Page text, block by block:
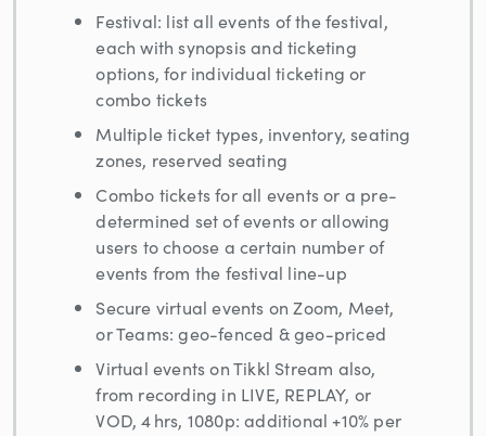
Festival: list all events of the festival,
each with synopsis and ticketing
options, for individual ticketing or
combo tickets
Multiple ticket types, inventory, seating
zones, reserved seating
Combo tickets for all events or a pre-
determined set of events or allowing
users to choose a certain number of
events from the festival line-up
Secure virtual events on Zoom, Meet,
or Teams: geo-fenced & geo-priced
Virtual events on Tikkl Stream also,
from recording in LIVE, REPLAY, or
VOD, 4 hrs, 1080p: additional +10% per